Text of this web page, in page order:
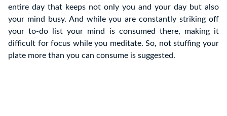
entire day that keeps not only you and your day but also
your mind busy. And while you are constantly striking off
your to-do list your mind is consumed there, making it
difficult for focus while you meditate. So, not stuffing your
plate more than you can consume is suggested.